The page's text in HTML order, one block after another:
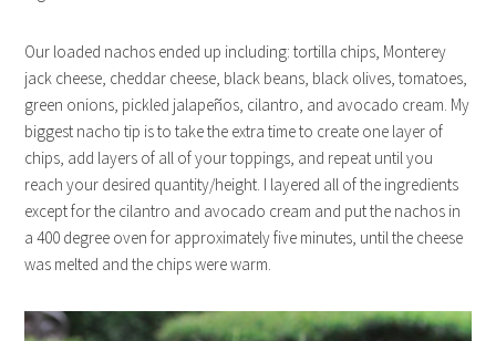
Our loaded nachos ended up including: tortilla chips, Monterey
jack cheese, cheddar cheese, black beans, black olives, tomatoes,
green onions, pickled jalapeños, cilantro, and avocado cream. My
biggest nacho tip is to take the extra time to create one layer of
chips, add layers of all of your toppings, and repeat until you
reach your desired quantity/height. I layered all of the ingredients
except for the cilantro and avocado cream and put the nachos in
a 400 degree oven for approximately five minutes, until the cheese
was melted and the chips were warm.